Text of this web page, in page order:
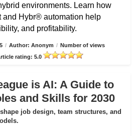
environments. Learn how
and Hybr® automation help
and profitability.
/ Author: Anonym / Number of views
rating: 5.0
is AI: A Guide to
and Skills for 2030
job design, team structures, and